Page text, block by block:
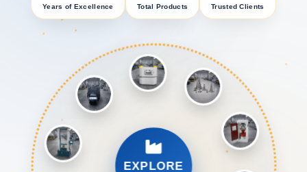
Years of Excellence Total Products Trusted Clients
EXPLORE